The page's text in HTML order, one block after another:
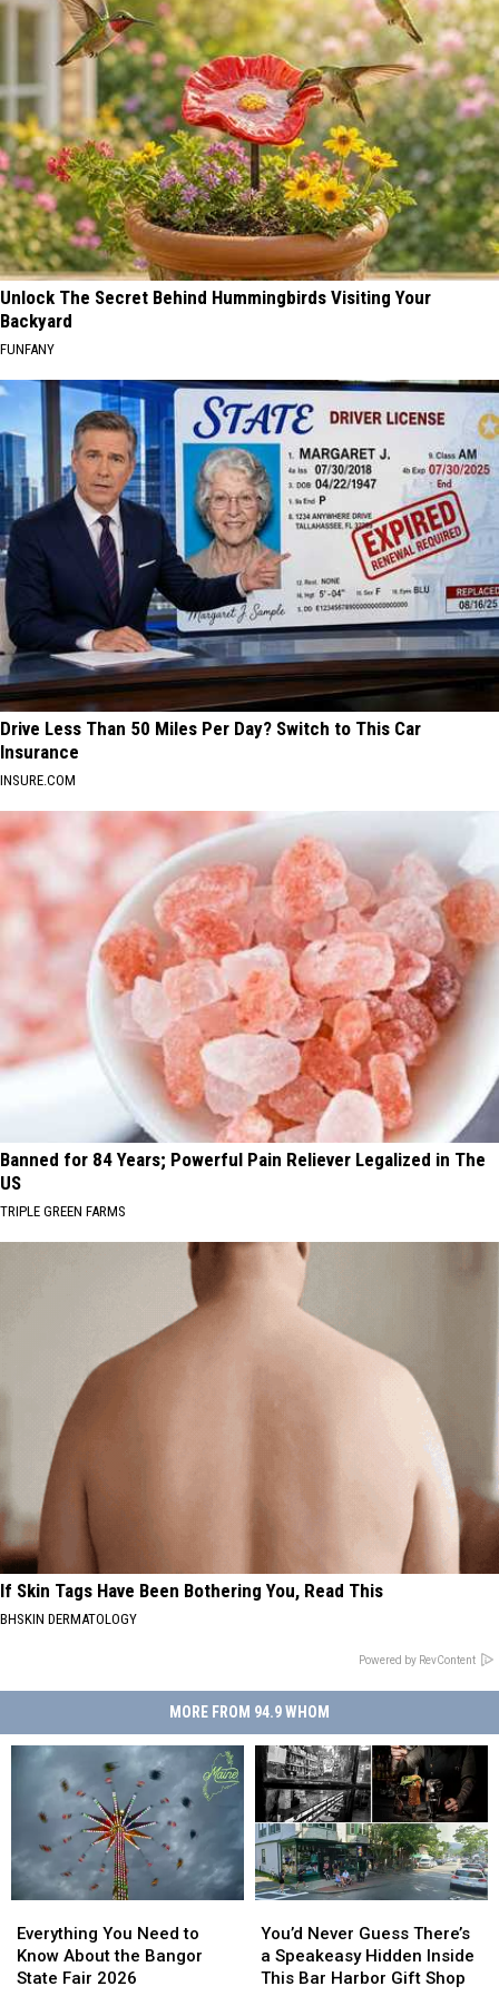
Unlock The Secret Behind Hummingbirds Visiting Your
Backyard
FUNFANY
Drive Less Than 50 Miles Per Day? Switch to This Car
Insurance
INSURE.COM
Banned for 84 Years; Powerful Pain Reliever Legalized in The
US
TRIPLE GREEN FARMS
If Skin Tags Have Been Bothering You, Read This
BHSKIN DERMATOLOGY
Powered by RevContent
MORE FROM 94.9 WHOM
You
Need
to
Everything You Need to
Know About the Bangor
State Fair 2026
You
Need
to
Never
Guess
There’s
You’d Never Guess There’s
a Speakeasy Hidden Inside
This Bar Harbor Gift Shop
Never
Guess
There’s